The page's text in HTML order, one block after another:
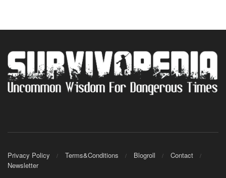
Privacy Policy Terms&Conditions Blogroll
Contact
Newsletter